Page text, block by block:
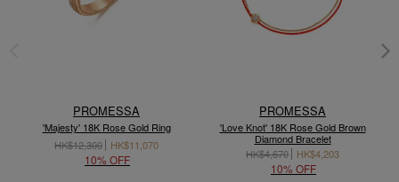
PROMESSA
'Majesty' 18K Rose Gold Ring
HK$12,300
HK$11,070
10% OFF
PROMESSA
'Love Knot' 18K Rose Gold Brown
Diamond Bracelet
HK$4,670
HK$4,203
10% OFF